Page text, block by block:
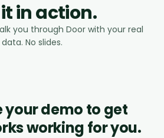
itinaction.
you through Door with your real
data. No slides.
your demo to get
working for you.